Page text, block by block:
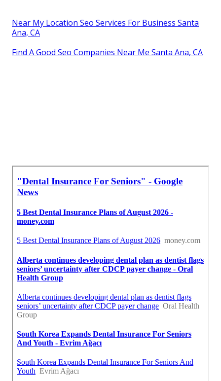
Near My Location Seo Services For Business Santa
Ana, CA
Find A Good Seo Companies Near Me Santa Ana, CA